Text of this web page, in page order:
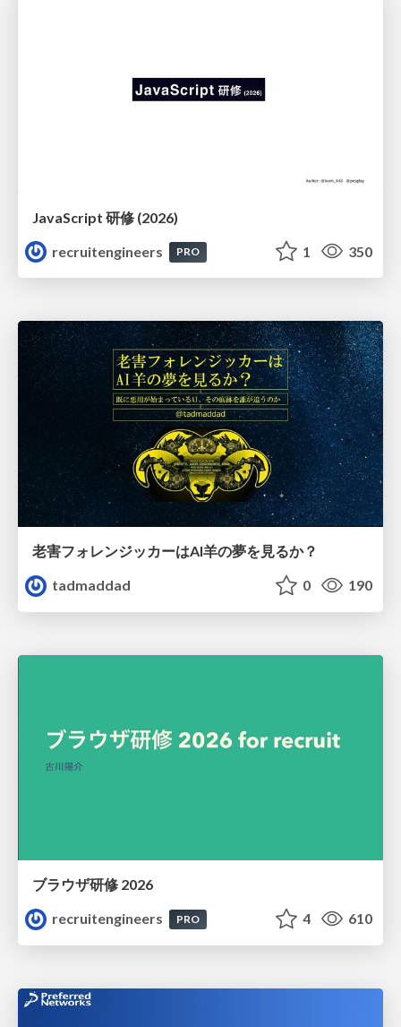
JavaScript 研修 (2026)
recruitengineers
PRO 1 350
老害フォレンジッカーはAI羊の夢を見るか？
tadmaddad
0 190
ブラウザ研修 2026
recruitengineers
PRO 4 610